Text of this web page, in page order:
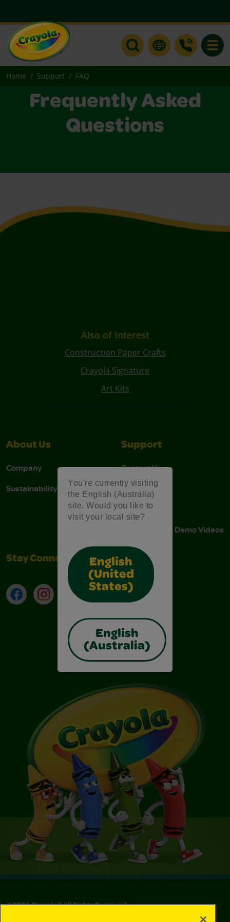
You're currently visiting
the English (Australia)
site. Would you like to
visit your local site?
English
(United
States)
English
(Australia)
Home Support FAQ
Frequently Asked
Questions
Also of Interest
Construction Paper Crafts
Crayola Signature
Art Kits
About Us
Company
Sustainability
Support
Contact Us
Stain Tips
FAQs
Instructions & Demo Videos
Stay Connected
FacebookInstagramTikTokLinkedIn
©2026Crayola® All Rights Reserved.